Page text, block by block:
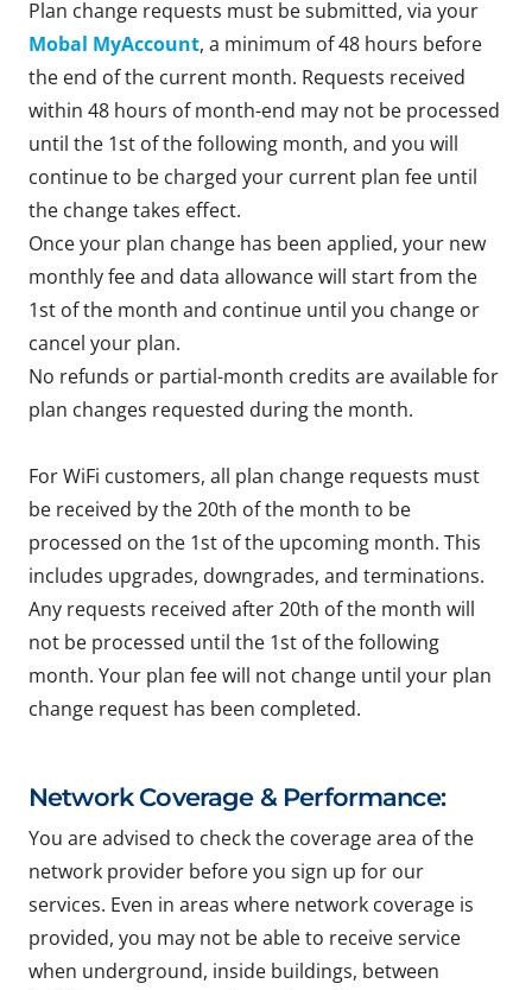
Plan change requests must be submitted, via your
Mobal MyAccount, a minimum of 48 hours before
the end of the current month. Requests received
within 48 hours of month-end may not be processed
until the 1st of the following month, and you will
continue to be charged your current plan fee until
the change takes effect.
Once your plan change has been applied, your new
monthly fee and data allowance will start from the
1st of the month and continue until you change or
cancel your plan.
No refunds or partial-month credits are available for
plan changes requested during the month.
For WiFi customers, all plan change requests must
be received by the 20th of the month to be
processed on the 1st of the upcoming month. This
includes upgrades, downgrades, and terminations.
Any requests received after 20th of the month will
not be processed until the 1st of the following
month. Your plan fee will not change until your plan
change request has been completed.
Network Coverage & Performance:
You are advised to check the coverage area of the
network provider before you sign up for our
services. Even in areas where network coverage is
provided, you may not be able to receive service
when underground, inside buildings, between